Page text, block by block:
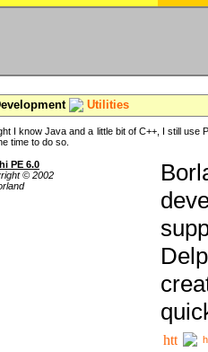
Utilities
I know Java and a little bit of C++, I still
time to do so.
PE 6.0
© 2002